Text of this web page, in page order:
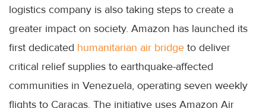
logistics company is also taking steps to create a
greater impact on society. Amazon has launched its
first dedicated humanitarian air bridge to deliver
critical relief supplies to earthquake-affected
communities in Venezuela, operating seven weekly
flights to Caracas. The initiative uses Amazon Air